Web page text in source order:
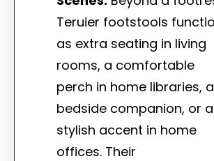
Teruier footstools
as extra seating in living
rooms, a comfortable
perch in home libraries, a
bedside companion, or a
stylish accent in home
offices. Their